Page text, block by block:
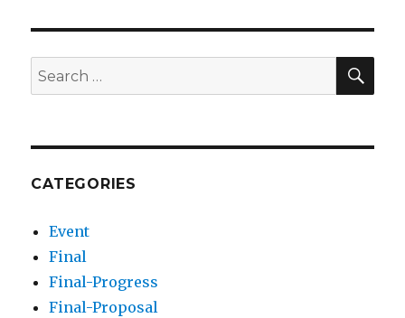
Search
for:
CATEGORIES
Event
Final
Final-Progress
Final-Proposal